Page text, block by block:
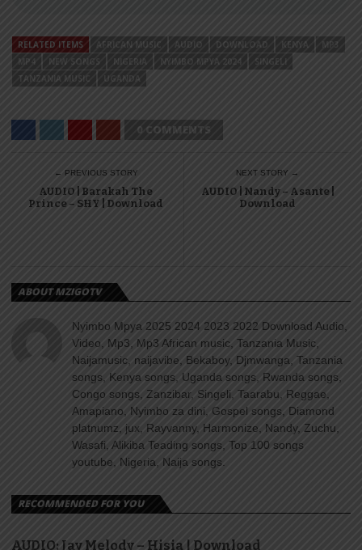
RELATED ITEMS AFRICAN MUSIC AUDIO DOWNLOAD KENYA
MP3
MP4
NEW SONGS NIGERIA NYIMBO MPYA 2024
SINGELI
TANZANIA MUSIC
UGANDA
0 COMMENTS
← PREVIOUS STORY
AUDIO | Barakah The
Prince – SHY | Download
NEXT STORY →
AUDIO | Nandy – Asante |
Download
ABOUT MZIGOTV
Nyimbo Mpya 2025 2024 2023 2022 Download Audio,
Video, Mp3, Mp3 African music, Tanzania Music,
Naijamusic, naijavibe, Bekaboy, Djmwanga, Tanzania
songs, Kenya songs, Uganda songs, Rwanda songs,
Congo songs, Zanzibar, Singeli, Taarabu, Reggae,
Amapiano, Nyimbo za dini, Gospel songs, Diamond
platnumz, jux, Rayvanny, Harmonize, Nandy, Zuchu,
Wasafi, Alikiba Teading songs, Top 100 songs
youtube, Nigeria, Naija songs.
RECOMMENDED FOR YOU
AUDIO: Jay Melody – Hisia | Download